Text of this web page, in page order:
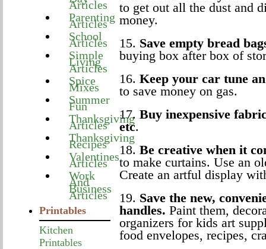
Articles
Parenting
Articles
School
Articles
Simple
Living
Articles
Spice
Mixes
Summer
Fun
Thanksgiving
Articles
Thanksgiving
Recipes
Valentines
Articles
Work
And
Business
Articles
Printables
Kitchen
Printables
to get out all the dust and
money.
15. Save empty bread
buying box after box of
16. Keep your car tune
to save money on gas.
17. Buy inexpensive
etc.
18. Be creative when it
to make curtains. Use an
Create an artful display
19. Save the new,
handles. Paint them,
organizers for kids art
food envelopes, recipes,